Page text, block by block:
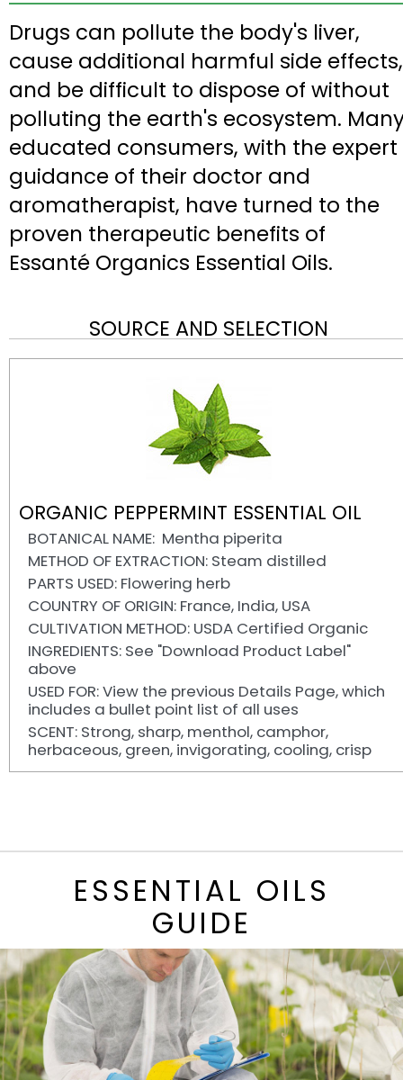
Drugs can pollute the body's liver,
cause additional harmful side effects,
and be difficult to dispose of without
polluting the earth's ecosystem.
educated consumers, with the expert
guidance of their doctor and
aromatherapist, have turned to the
proven therapeutic benefits of
Essanté Organics Essential Oils.
SOURCE AND SELECTION
ORGANIC PEPPERMINT ESSENTIAL OIL
BOTANICAL NAME: Mentha piperita
METHOD OF EXTRACTION: Steam distilled
PARTS USED: Flowering herb
COUNTRY OF ORIGIN: France, India, USA
CULTIVATION METHOD: USDA Certified Organic
INGREDIENTS: See "Download Product Label"
above
USED FOR: View the previous Details Page, which
includes a bullet point list of all uses
SCENT: Strong, sharp, menthol, camphor,
herbaceous, green, invigorating, cooling, crisp
ESSENTIAL OILS
GUIDE